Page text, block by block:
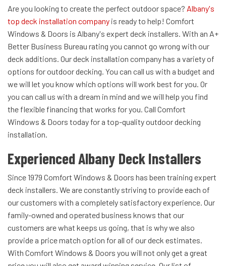
Are you looking to create the perfect outdoor space? Albany's
top deck installation company is ready to help! Comfort
Windows & Doors is Albany's expert deck installers. With an A+
Better Business Bureau rating you cannot go wrong with our
deck additions. Our deck installation company has a variety of
options for outdoor decking. You can call us with a budget and
we will let you know which options will work best for you. Or
you can call us with a dream in mind and we will help you find
the flexible financing that works for you. Call Comfort
Windows & Doors today for a top-quality outdoor decking
installation.
Experienced Albany Deck Installers
Since 1979 Comfort Windows & Doors has been training expert
deck installers. We are constantly striving to provide each of
our customers with a completely satisfactory experience. Our
family-owned and operated business knows that our
customers are what keeps us going, that is why we also
provide a price match option for all of our deck estimates.
With Comfort Windows & Doors you will not only get a great